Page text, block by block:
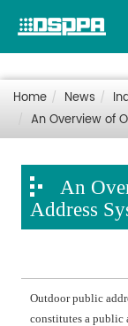
Home News
An Overview of
An
Address
Outdoor public
constitutes a public